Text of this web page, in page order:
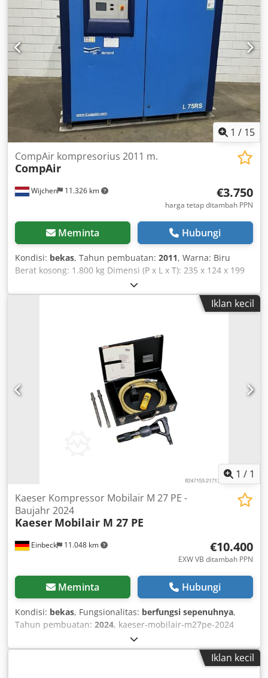
1 / 15
Wijchen 11.326 km
CompAir kompresorius 2011 m.
CompAir
€3.750
harga tetap ditambah PPN
Meminta Hubungi
Kondisi: bekas, Tahun pembuatan: 2011, Warna: Biru
Berat kosong: 1.800 kg Dimensi (P x L x T): 235 x 124 x 199
cm - Fitur khusus: - Deskripsi: 48.000 jam operasi - Tahun
pembuatan: 2011 - Dokumentasi tersedia: Tidak - Terdapat
tanda CE: Ya - Terdapat sertifikat CE: Tidak - Nomor seri:
x 1990mm (p x l x t) - Berat pengiriman [kg]: 1800kg - Paket
pengiriman [buah]: 1 Informasi keuangan Pajak
pertambahan nilai: Harga yang tercantum belum termasuk
pajak pertambahan nilai Pajak pertambahan nilai/pajak
atas perbedaan: Pajak pertambahan nilai dapat
dikurangkan untuk pengusaha Pengiriman dan penawaran
tukar-tambah dapat dilakukan kapan saja untuk semua
produk dari sektor industri Dcodpfoyvr E Djx Amvek Yorick
Iklan kecil
1 / 1
Einbeck 11.048 km
Kaeser Kompressor Mobilair M 27 PE -
Baujahr 2024
Kaeser Mobilair M 27 PE
€10.400
EXW VB ditambah PPN
Meminta Hubungi
Kondisi: bekas, Fungsionalitas: berfungsi sepenuhnya,
Tahun pembuatan: 2024, kaeser-mobilair-m27pe-2024
Iklan kecil